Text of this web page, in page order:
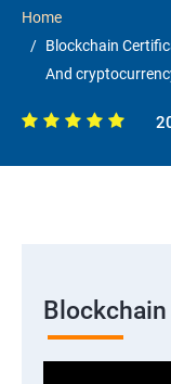
Home
Blockchain
And